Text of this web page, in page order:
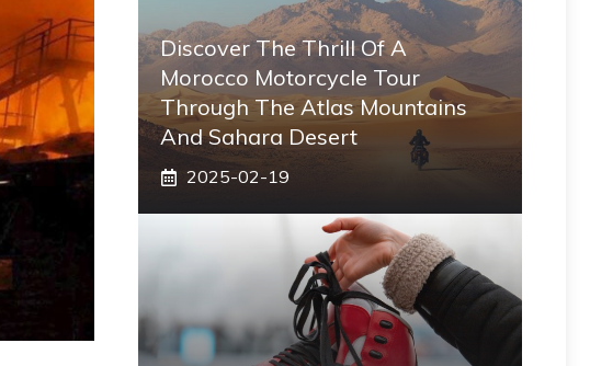
Discover The Thrill Of A
Morocco Motorcycle Tour
Through The Atlas Mountains
And Sahara Desert
2025-02-19